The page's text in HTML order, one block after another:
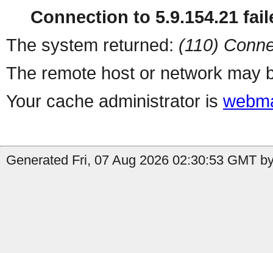
Connection to 5.9.154.21
The system returned: (110)
The remote host or network may
Your cache administrator is
Generated Fri, 07 Aug 2026 02:30:53 GMT